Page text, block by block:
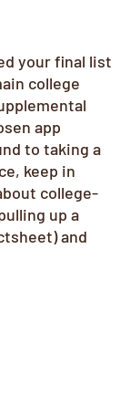
your final list
college
app
to taking a
keep in
college-
up a
and